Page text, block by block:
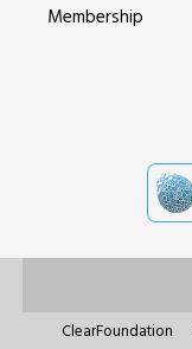
Membership
ClearFoundation